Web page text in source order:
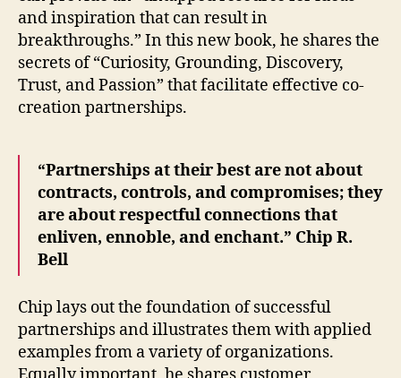
and inspiration that can result in
breakthroughs.” In this new book, he shares the
secrets of “Curiosity, Grounding, Discovery,
Trust, and Passion” that facilitate effective co-
creation partnerships.
“Partnerships at their best are not about
contracts, controls, and compromises; they
are about respectful connections that
enliven, ennoble, and enchant.” Chip R.
Bell
Chip lays out the foundation of successful
partnerships and illustrates them with applied
examples from a variety of organizations.